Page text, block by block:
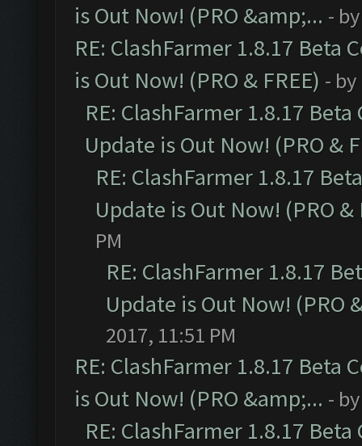
is Out Now! (PRO &amp;... -
RE: ClashFarmer 1.8.17 Beta
is Out Now! (PRO & FREE) - by
RE: ClashFarmer 1.8.17
Update is Out Now! (PRO &
RE: ClashFarmer 1.8.17
Update is Out Now! (PRO &
PM
RE: ClashFarmer 1.8.17
Update is Out Now! (PRO
2017, 11:51 PM
RE: ClashFarmer 1.8.17 Beta
is Out Now! (PRO &amp;... -
RE: ClashFarmer 1.8.17